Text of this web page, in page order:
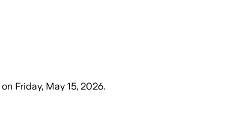
on Friday, May 15, 2026.